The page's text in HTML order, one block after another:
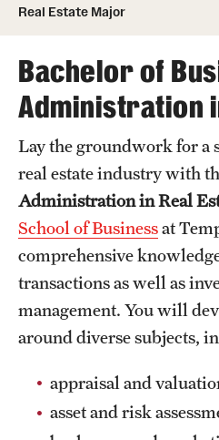
Courses and Schedules
Dual Degree Programs
Honors Program
Interdisciplinary Academics
International Study
Schools and Colleges
Life at Temple
Arts and Culture
Real Estate Major
Bachelor of
Administration
Lay the groundwork for a
real estate industry with
Administration in Real
School of Businessat
comprehensive
transactions as well as
management. You will
around diverse subjects,
appraisal and
asset and risk